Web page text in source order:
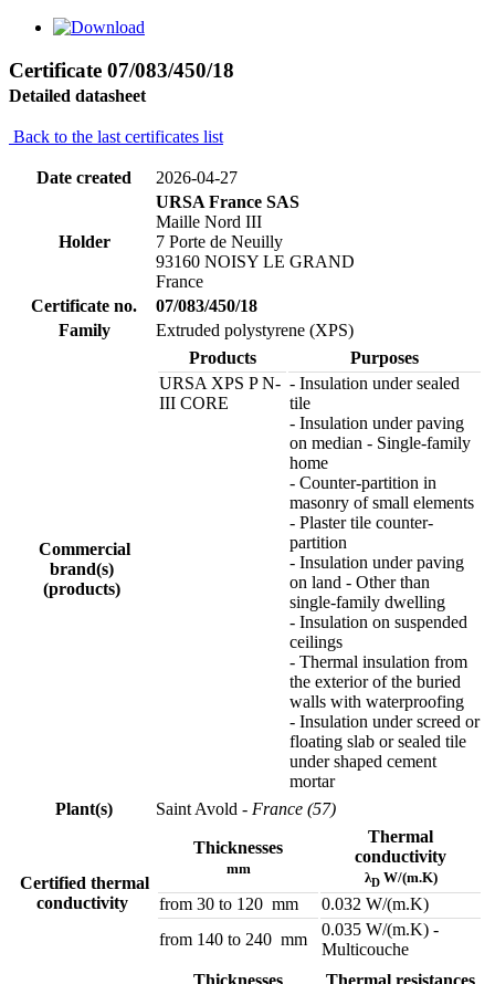
Certificate 07/083/450/18
Detailed datasheet
Back to the last certificates list
Date created 2026-04-27
Holder
URSA France SAS
Maille Nord III
7 Porte de Neuilly
93160 NOISY LE GRAND
France
Certificate no.
07/083/450/18
Family
Extruded polystyrene (XPS)
Commercial
brand(s)
(products)
Products
Purposes
URSA XPS P N-
III CORE
- Insulation under sealed
tile
- Insulation under paving
on median - Single-family
home
- Counter-partition in
masonry of small elements
- Plaster tile counter-
partition
- Insulation under paving
on land - Other than
single-family dwelling
- Insulation on suspended
ceilings
- Thermal insulation from
the exterior of the buried
walls with waterproofing
- Insulation under screed or
floating slab or sealed tile
under shaped cement
mortar
Plant(s)
Saint Avold - France (57)
Certified thermal
conductivity
Thicknesses
mm
Thermal
conductivity
λDW/(m.K)
from 30 to 120 mm
0.032 W/(m.K)
from 140 to 240 mm
0.035 W/(m.K) -
Multicouche